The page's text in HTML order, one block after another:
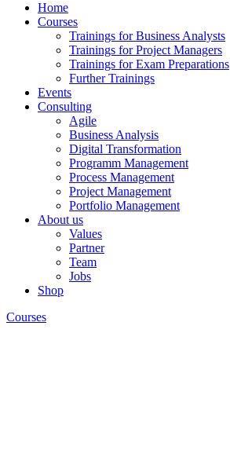
Home
Courses
Trainings for Business Analysts
Trainings for Project Managers
Trainings for Exam Preparations
Further Trainings
Events
Consulting
Agile
Business Analysis
Digital Transformation
Programm Management
Process Management
Project Management
Portfolio Management
About us
Values
Partner
Team
Jobs
Shop
Courses